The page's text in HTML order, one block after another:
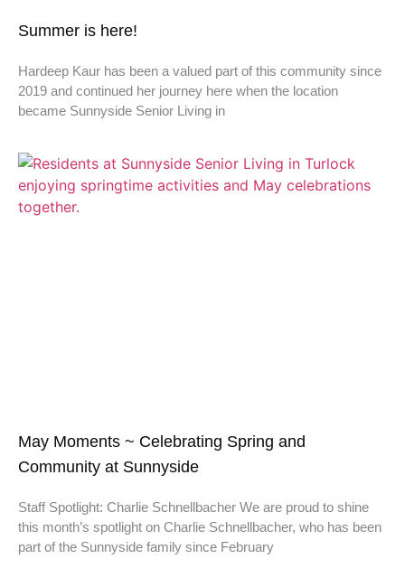
Summer is here!
Hardeep Kaur has been a valued part of this community since
2019 and continued her journey here when the location
became Sunnyside Senior Living in
May Moments ~ Celebrating Spring and
Community at Sunnyside
Staff Spotlight: Charlie Schnellbacher We are proud to shine
this month’s spotlight on Charlie Schnellbacher, who has been
part of the Sunnyside family since February